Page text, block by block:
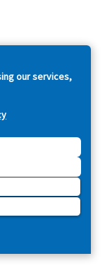
our services,